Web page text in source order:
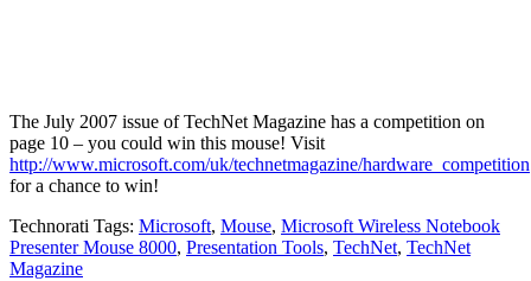
The July 2007 issue of TechNet Magazine has a competition on
page 10 – you could win this mouse! Visit
http://www.microsoft.com/uk/technetmagazine/hardware_competition
for a chance to win!
Technorati Tags: Microsoft, Mouse, Microsoft Wireless Notebook
Presenter Mouse 8000, Presentation Tools, TechNet, TechNet
Magazine